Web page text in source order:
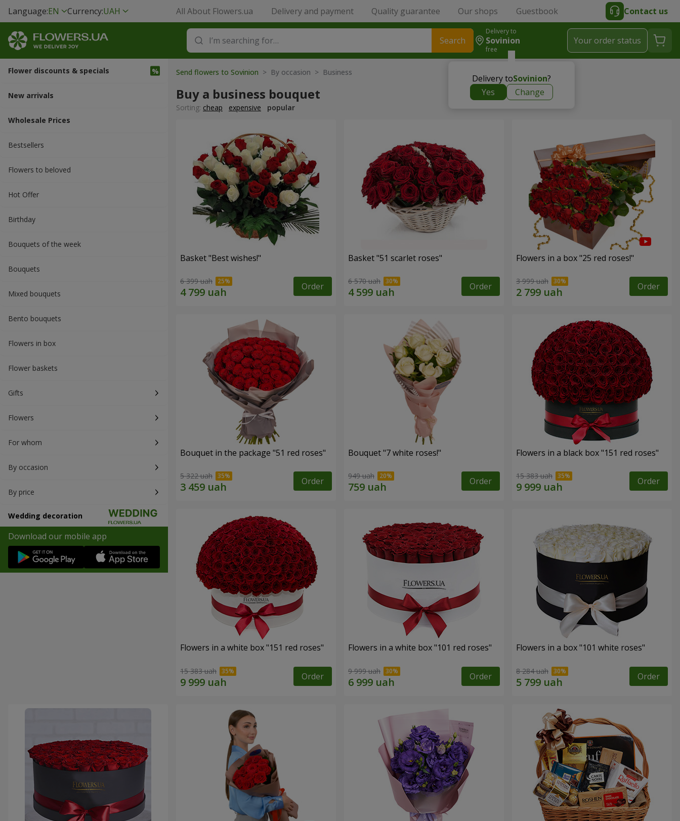
Language:EN Currency:UAH All About Flowers.ua Delivery and payment Quality guarantee Our shops Guestbook Contact us
Search
Delivery to
Sovinion
free
Delivery toSovinion?
Yes
Change
Your order status
Flower discounts & specials
New arrivals
Wholesale Prices
Bestsellers
Flowers to beloved
Hot Offer
Вirthday
Bouquets of the week
Bouquets
Mixed bouquets
Bento bouquets
Flowers in box
Flower baskets
Gifts
Flowers
For whom
By occasion
By price
Wedding decoration
Download our mobile app
Send flowers to Sovinion > By occasion > Вusiness
Buy a business bouquet
Sorting: cheap expensive popular
Basket "Best wishes!"
6 399 uah Order
Basket "51 scarlet roses"
6 570 uah Order
Flowers in a box "25 red roses!"
3 999 uah Order
Bouquet in the package "51 red roses"
5 322 uah Order
Bouquet "7 white roses!"
949 uah Order
Flowers in a black box "151 red roses"
15 383 uah Order
Flowers in a white box "151 red roses"
15 383 uah Order
Flowers in a white box "101 red roses"
9 999 uah Order
Flowers in a box "101 white roses"
8 284 uah Order